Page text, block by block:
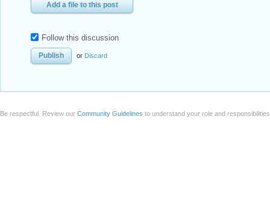
Add a file to this post
Follow this discussion
or Discard
Be respectful. Review our Community Guidelines to understand your role and